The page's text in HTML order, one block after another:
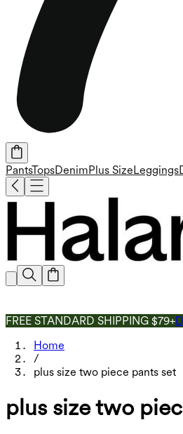
PantsTopsDenimPlus SizeLeggings
FREE STANDARD SHIPPING $79+
Home
/
plus size two piece pants set
plus size two